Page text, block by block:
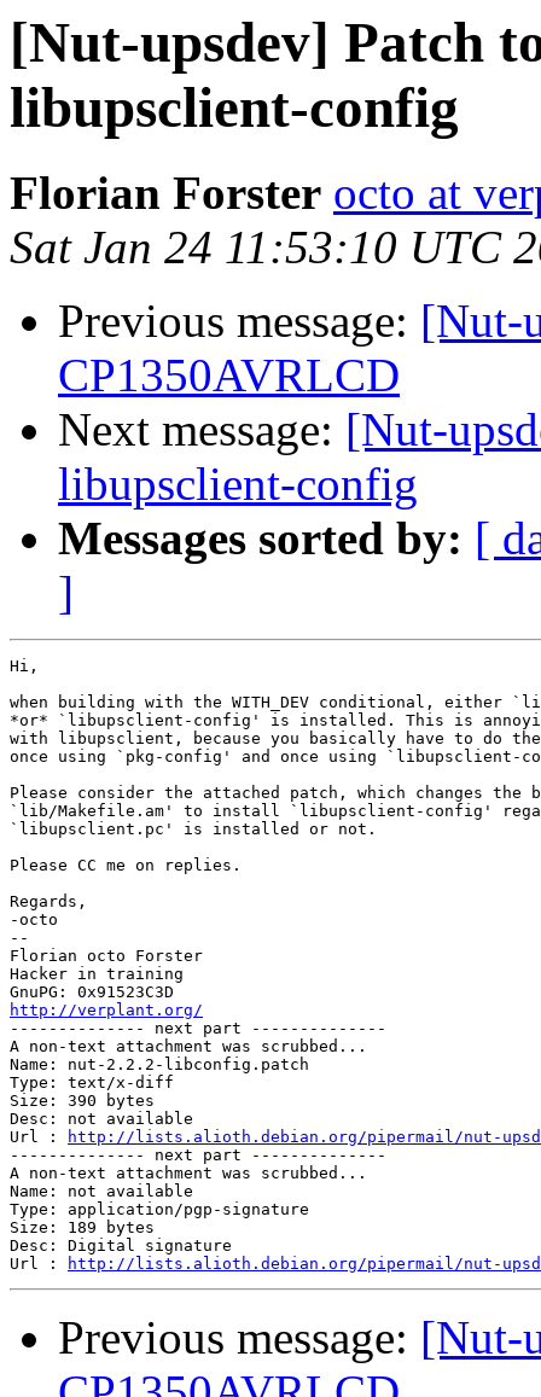
[Nut-upsdev] Patch
libupsclient-config
Florian Forster octo at
Sat Jan 24 11:53:10 UTC
Previous message: [Nut-
CP1350AVRLCD
Next message: [Nut-
libupsclient-config
Messages sorted by: [
]
Hi,
when building with the WITH_DEV conditional, either
*or* `libupsclient-config' is installed. This is
with libupsclient, because you basically have to do
once using `pkg-config' and once using `libupsclient-
Please consider the attached patch, which changes the
`lib/Makefile.am' to install `libupsclient-config'
`libupsclient.pc' is installed or not.
Please CC me on replies.
Regards,
-octo
--
Florian octo Forster
Hacker in training
http://verplant.org/
-------------- next part --------------
A non-text attachment was scrubbed...
Name: nut-2.2.2-libconfig.patch
Type: text/x-diff
Size: 390 bytes
Desc: not available
Url :
http://lists.alioth.debian.org/pipermail/nut-
-------------- next part --------------
A non-text attachment was scrubbed...
Name: not available
Type: application/pgp-signature
Size: 189 bytes
Desc: Digital signature
Url :
http://lists.alioth.debian.org/pipermail/nut-
Previous message: [Nut-